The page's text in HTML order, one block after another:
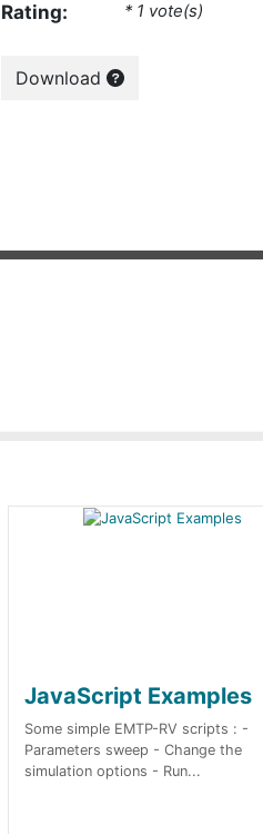
Rating: * 1 vote(s)
Download
JavaScript Examples
Some simple EMTP-RV scripts : -
Parameters sweep - Change the
simulation options - Run...